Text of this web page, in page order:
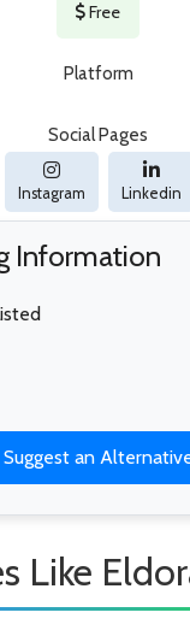
Free
Platform
Social Pages
Instagram Linkedin
Information
Suggest an
Like